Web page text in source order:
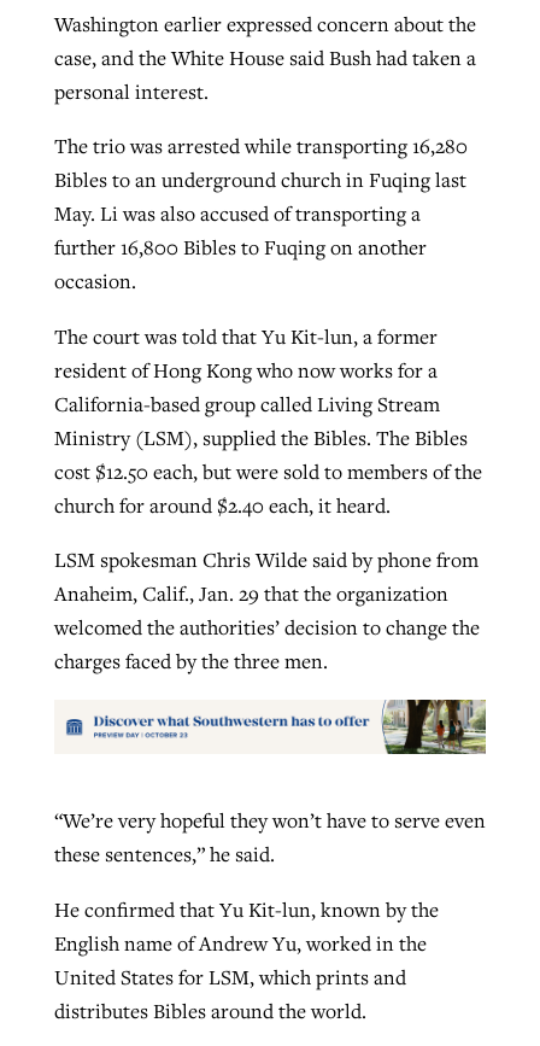
Washington earlier expressed concern about the
case, and the White House said Bush had taken a
personal interest.
The trio was arrested while transporting 16,280
Bibles to an underground church in Fuqing last
May. Li was also accused of transporting a
further 16,800 Bibles to Fuqing on another
occasion.
The court was told that Yu Kit-lun, a former
resident of Hong Kong who now works for a
California-based group called Living Stream
Ministry (LSM), supplied the Bibles. The Bibles
cost $12.50 each, but were sold to members of the
church for around $2.40 each, it heard.
LSM spokesman Chris Wilde said by phone from
Anaheim, Calif., Jan. 29 that the organization
welcomed the authorities’ decision to change the
charges faced by the three men.
“We’re very hopeful they won’t have to serve even
these sentences,” he said.
He confirmed that Yu Kit-lun, known by the
English name of Andrew Yu, worked in the
United States for LSM, which prints and
distributes Bibles around the world.